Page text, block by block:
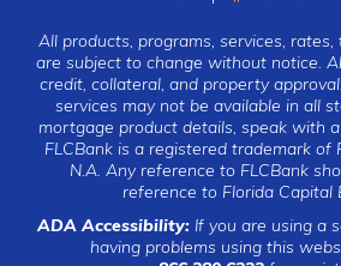
All products, programs, services,
are subject to change without notice.
credit, collateral, and property
services may not be available in all
mortgage product details, speak with
FLCBank is a registered trademark of
N.A. Any reference to FLCBank
reference to Florida Capital
ADA Accessibility:If you are using a
having problems using this